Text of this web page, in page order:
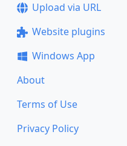
Upload via URL
Website plugins
Windows App
About
Terms of Use
Privacy Policy